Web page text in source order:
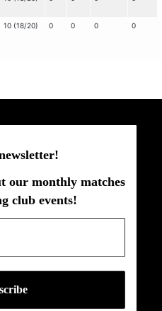
10 (18/20) 0 0 0 0
our monthly matches
club events!